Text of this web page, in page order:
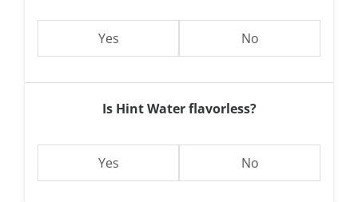
Yes No
Is Hint Water flavorless?
Yes No